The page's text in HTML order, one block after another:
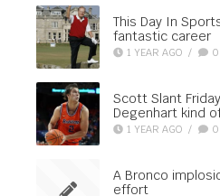
This Day In
fantastic career
1 YEAR AGO / 0
Scott Slant
Degenhart kind
1 YEAR AGO / 0
A Bronco
effort